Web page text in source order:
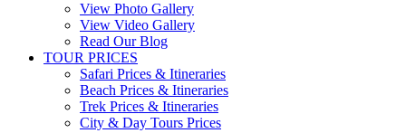
View Photo Gallery
View Video Gallery
Read Our Blog
TOUR PRICES
Safari Prices & Itineraries
Beach Prices & Itineraries
Trek Prices & Itineraries
City & Day Tours Prices